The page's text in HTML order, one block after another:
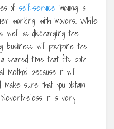
of self-service moving is
working with movers. While
well as discharging the
business will postpone the
shared time that fits both
method because it will
sure that you obtain
it is very